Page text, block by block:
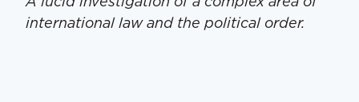
international law and the political order.